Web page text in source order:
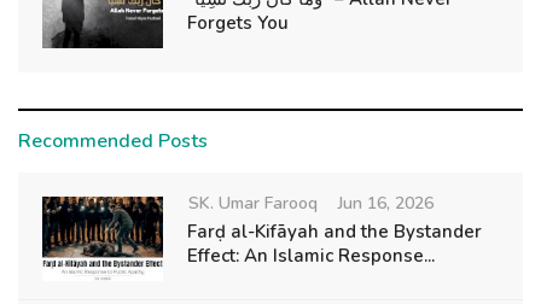
Forgets You
Recommended Posts
SK. Umar Farooq Jun 16, 2026
Farḍ al-Kifāyah and the Bystander
Effect: An Islamic Response...